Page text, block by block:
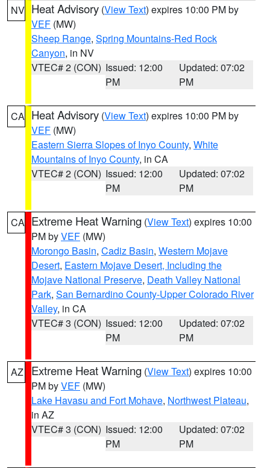
NV Heat Advisory (View Text) expires 10:00 PM by
VEF (MW)
Sheep Range, Spring Mountains-Red Rock
Canyon, in NV
VTEC# 2 (CON) Issued: 12:00
PM
Updated: 07:02
PM
CA Heat Advisory (View Text) expires 10:00 PM by
VEF (MW)
Eastern Sierra Slopes of Inyo County, White
Mountains of Inyo County, in CA
VTEC# 2 (CON) Issued: 12:00
PM
Updated: 07:02
PM
CA Extreme Heat Warning (View Text) expires 10:00
PM byVEF (MW)
Morongo Basin, Cadiz Basin, Western Mojave
Desert, Eastern Mojave Desert, Including the
Mojave National Preserve, Death Valley National
Park, San Bernardino County-Upper Colorado River
Valley, in CA
VTEC# 3 (CON) Issued: 12:00
PM
Updated: 07:02
PM
AZ Extreme Heat Warning (View Text) expires 10:00
PM byVEF (MW)
Lake Havasu and Fort Mohave, Northwest Plateau,
in AZ
VTEC# 3 (CON) Issued: 12:00
PM
Updated: 07:02
PM